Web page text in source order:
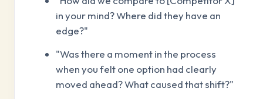
in your mind? Where did they have an
edge?"
"Was there a moment in the process
when you felt one option had clearly
moved ahead? What caused that shift?"